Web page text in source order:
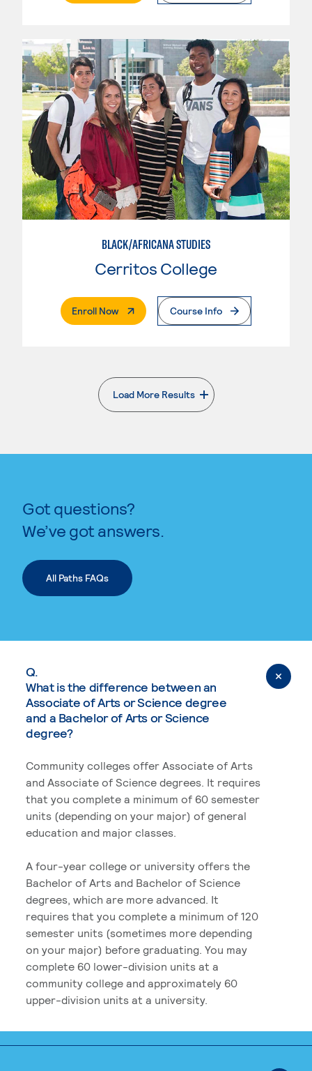
BLACK/AFRICANA STUDIES
Cerritos College
Enroll Now. External PageCourse Info
Load More Results
. External page
Got questions?
We’ve got answers.
All Paths FAQs
Q.
What is the difference between an
Associate of Arts or Science degree
and a Bachelor of Arts or Science
degree?
Community colleges offer Associate of Arts
and Associate of Science degrees. It requires
that you complete a minimum of 60 semester
units (depending on your major) of general
education and major classes.
A four-year college or university offers the
Bachelor of Arts and Bachelor of Science
degrees, which are more advanced. It
requires that you complete a minimum of 120
semester units (sometimes more depending
on your major) before graduating. You may
complete 60 lower-division units at a
community college and approximately 60
upper-division units at a university.